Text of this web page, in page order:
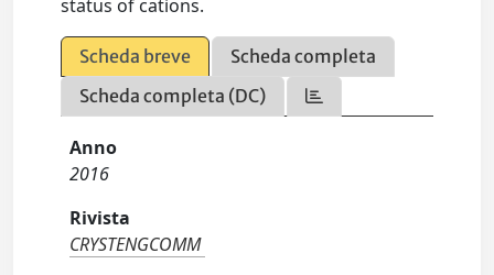
status of cations.
Scheda breve
Scheda completa
Scheda completa (DC)
Anno
2016
Rivista
CRYSTENGCOMM